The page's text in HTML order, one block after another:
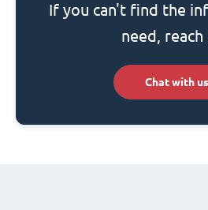
If you can't find the
need,
Chat with us